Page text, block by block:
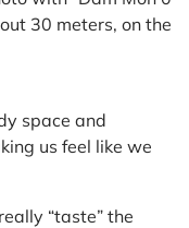
30 meters, on the
space and
us feel like we
“taste” the